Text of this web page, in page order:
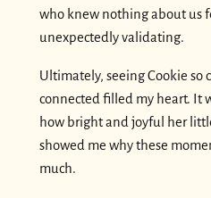
who knew nothing about us
unexpectedly validating.
Ultimately, seeing Cookie so
connected filled my heart. It
how bright and joyful her
showed me why these
much.